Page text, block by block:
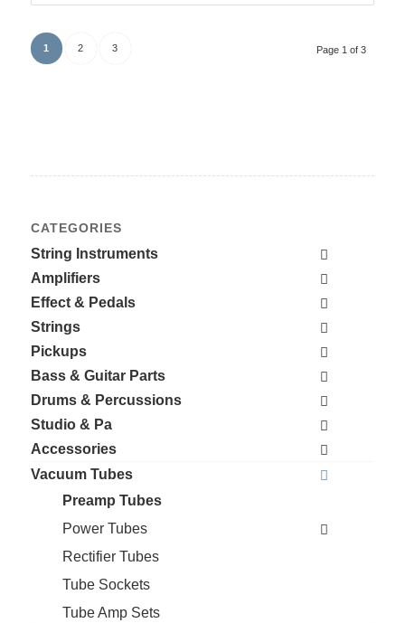
Page 1 of 3
1 2 3
CATEGORIES
String Instruments
Amplifiers
Effect & Pedals
Strings
Pickups
Bass & Guitar Parts
Drums & Percussions
Studio & Pa
Accessories
Vacuum Tubes
Preamp Tubes
Power Tubes
Rectifier Tubes
Tube Sockets
Tube Amp Sets